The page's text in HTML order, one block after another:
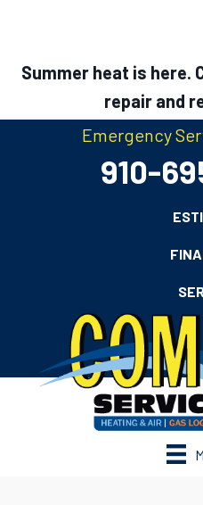
Summer heat is here.
repair and
Emergency
910-